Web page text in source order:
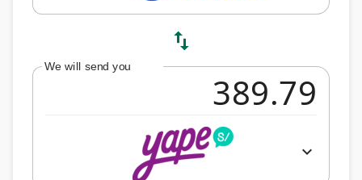
swap_vert
We will send you
expand_more